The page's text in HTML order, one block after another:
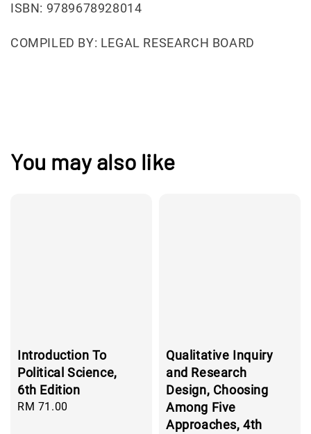
ISBN: 9789678928014
COMPILED BY: LEGAL RESEARCH BOARD
You may also like
Introduction To
Political Science,
6th Edition
Regular
RM 71.00
Qualitative Inquiry
and Research
Design, Choosing
Among Five
Approaches, 4th